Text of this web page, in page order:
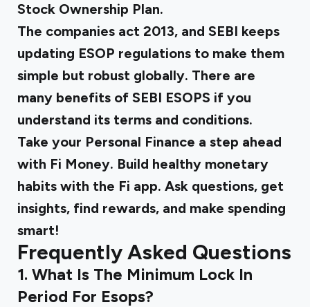
Stock Ownership Plan.
The companies act 2013, and SEBI keeps
updating ESOP regulations to make them
simple but robust globally. There are
many benefits of SEBI ESOPS if you
understand its terms and conditions.
Take your Personal Finance a step ahead
with Fi Money. Build healthy monetary
habits with the Fi app. Ask questions, get
insights, find rewards, and make spending
smart!
Frequently Asked Questions
1. What Is The Minimum Lock In
Period For Esops?